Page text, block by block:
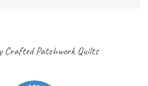
Crafted Patchwork Quilts